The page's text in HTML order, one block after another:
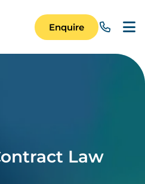
Main Navigation
Enquire
Law